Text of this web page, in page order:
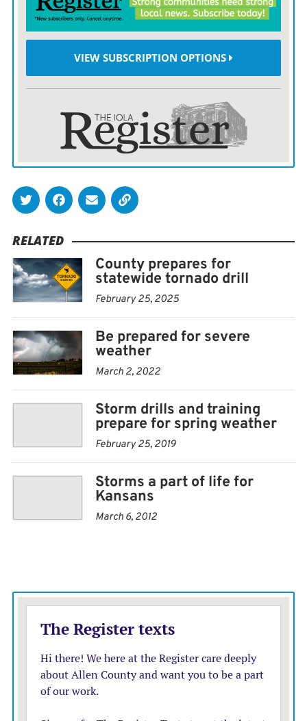
VIEW SUBSCRIPTION OPTIONS
RELATED
County prepares for
statewide tornado drill
February 25, 2025
Be prepared for severe
weather
March 2, 2022
Storm drills and training
prepare for spring weather
February 25, 2019
Storms a part of life for
Kansans
March 6, 2012